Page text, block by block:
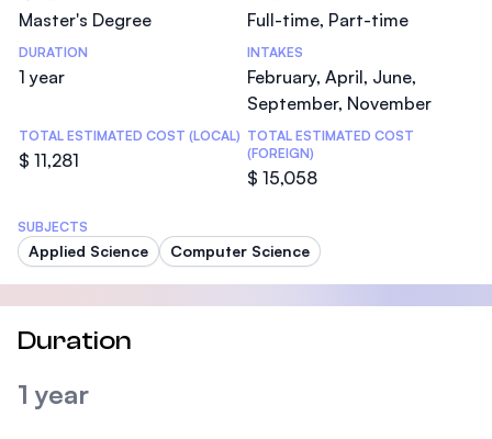
Master's Degree Full-time, Part-time
DURATION
1 year
INTAKES
February, April, June,
September, November
TOTAL ESTIMATED COST (LOCAL)
$ 11,281
TOTAL ESTIMATED COST
(FOREIGN)
$ 15,058
SUBJECTS
Applied Science Computer Science
Duration
1 year